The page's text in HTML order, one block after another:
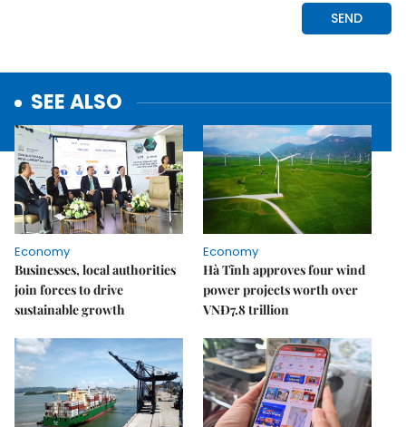
SEE ALSO
Economy
Businesses, local authorities
join forces to drive
sustainable growth
Economy
Hà Tĩnh approves four wind
power projects worth over
VNĐ7.8 trillion